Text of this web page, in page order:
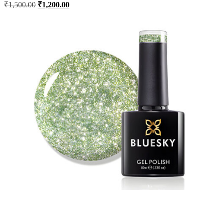
₹1,500.00 ₹1,200.00